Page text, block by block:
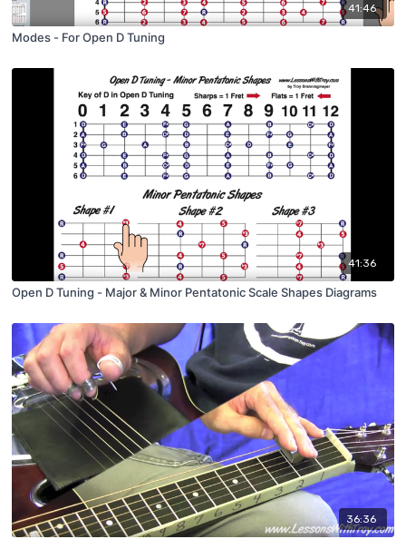
41:46
Modes - For Open D Tuning
41:36
Open D Tuning - Major & Minor Pentatonic Scale Shapes Diagrams
36:36